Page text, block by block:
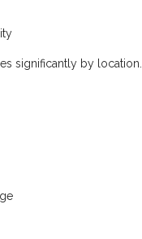
significantly by location.